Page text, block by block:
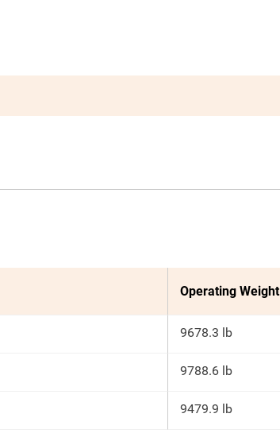
Operating Weight
9678.3 lb
9788.6 lb
9479.9 lb